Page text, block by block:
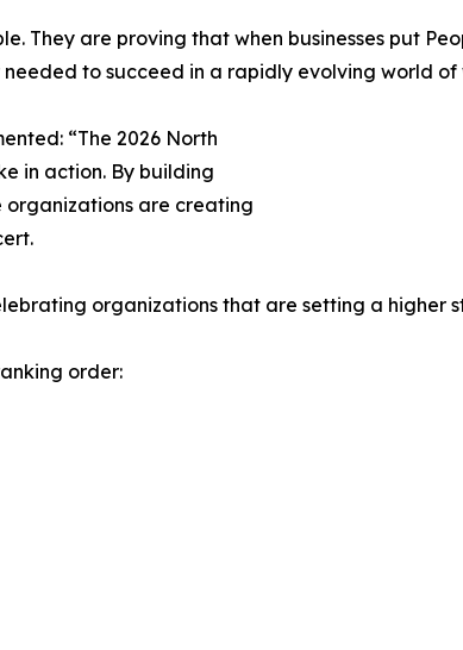
They are proving that when businesses put
to succeed in a rapidly evolving world of
“The 2026 North
in action. By building
organizations are creating
organizations that are setting a higher
order: